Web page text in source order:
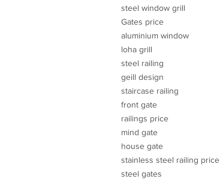
steel window grill
Gates price
aluminium window
loha grill
steel railing
geill design
staircase railing
front gate
railings price
mind gate
house gate
stainless steel railing price
steel gates